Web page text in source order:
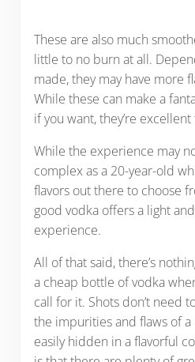
These are also much
little to no burn at all.
made, they may have more
While these can make a
if you want, they’re
While the experience may
complex as a 20-year-old
flavors out there to choose
good vodka offers a light
experience.
All of that said, there’s
a cheap bottle of vodka
call for it. Shots don’t need
the impurities and flaws of
easily hidden in a flavorful